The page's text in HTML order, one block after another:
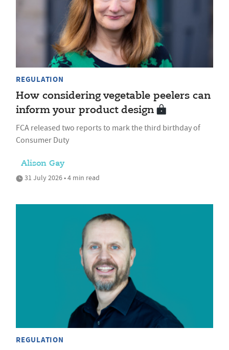
REGULATION
How considering vegetable peelers can
inform your product design
FCA released two reports to mark the third birthday of
Consumer Duty
Alison Gay
31 July 2026 • 4 min read
REGULATION